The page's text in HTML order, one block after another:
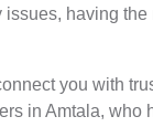
having the
you with
in Amtala, who